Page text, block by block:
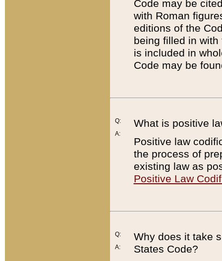
Code may be
with Roman
editions of the
being filled in
is included in
Code may be
Q:
A:
What is positive
Positive law
the process of
existing law as
Positive Law
Q:
A:
Why does it take
States Code?